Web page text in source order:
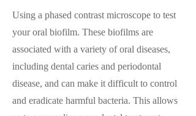
Using a phased contrast microscope to test
your oral biofilm. These biofilms are
associated with a variety of oral diseases,
including dental caries and periodontal
disease, and can make it difficult to control
and eradicate harmful bacteria. This allows